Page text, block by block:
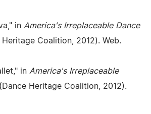
in America's Irreplaceable Dance
Heritage Coalition, 2012). Web.
in America's Irreplaceable
Heritage Coalition, 2012).